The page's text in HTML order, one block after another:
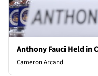
Anthony Fauci Held in
Cameron Arcand